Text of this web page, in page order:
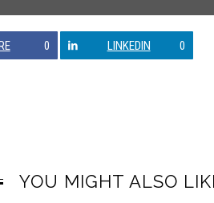
0 LINKEDIN 0
YOU MIGHT ALSO